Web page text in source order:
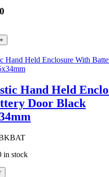
+
Hand Held
Door Black
in stock